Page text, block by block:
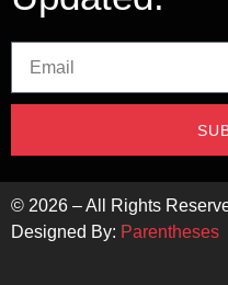
© 2026 – All Rights
Designed By: Parentheses